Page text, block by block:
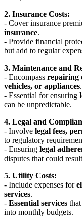
2. Insurance Costs:
- Cover insurance
insurance.
- Provide financial
but add to regular
3. Maintenance and
- Encompass repairing
vehicles, or appliances.
- Essential for ensuring
can be unpredictable.
4. Legal and
- Involve legal fees,
to regulatory
- Ensuring legal
disputes that could
5. Utility Costs:
- Include expenses for
services.
- Essential services
into monthly budgets.